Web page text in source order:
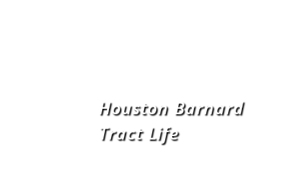
Houston Barnard
Tract Life